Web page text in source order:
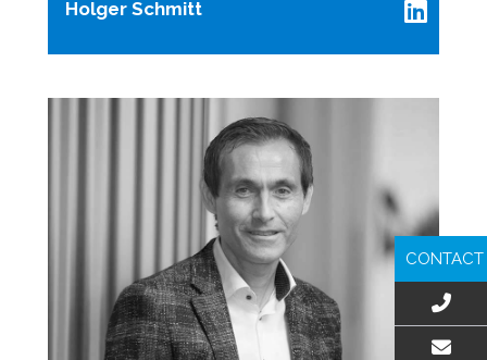
Holger Schmitt
CONTACT